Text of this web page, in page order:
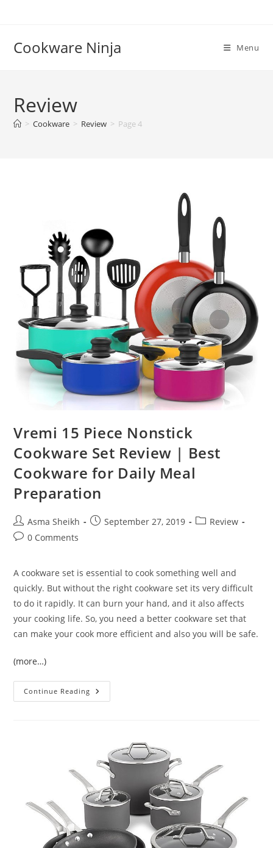
Cookware Ninja Menu
Review
> Cookware > Review > Page 4
Vremi 15 Piece Nonstick
Cookware Set Review | Best
Cookware for Daily Meal
Preparation
Post
author:
Asma Sheikh
PostSeptember 27, 2019
PostReview
Post0 Comments
A cookware set is essential to cook something well and
quickly. But without the right cookware set its very difficult
to do it rapidly. It can burn your hand, and it also affects
your cooking life. So, you need a better cookware set that
can make your cook more efficient and also you will be safe.
(more…)
Continue Reading Vremi
15
Best
Cookware
Daily
Meal
Preparation